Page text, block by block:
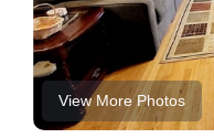
View More Photos